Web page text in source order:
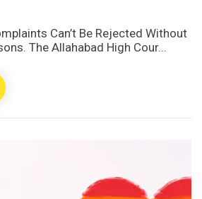
Can’t Be Rejected Without
The Allahabad High Cour...